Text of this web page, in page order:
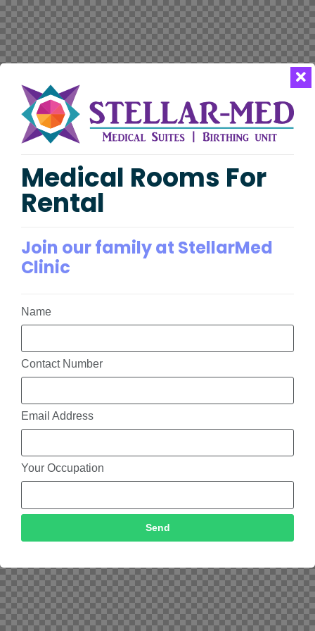
Medical Rooms For
Rental
Join our family at StellarMed
Clinic
Name
Contact Number
Email Address
Your Occupation
Send